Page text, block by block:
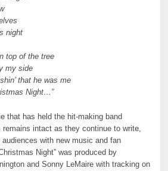
night
top of the tree
my side
that he was me
Night…”
that has held the hit-making band
remains intact as they continue to write,
with new music and fan
Night” was produced by
and Sonny LeMaire with tracking on